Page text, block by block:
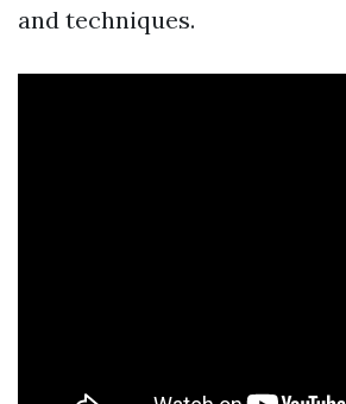
and techniques.